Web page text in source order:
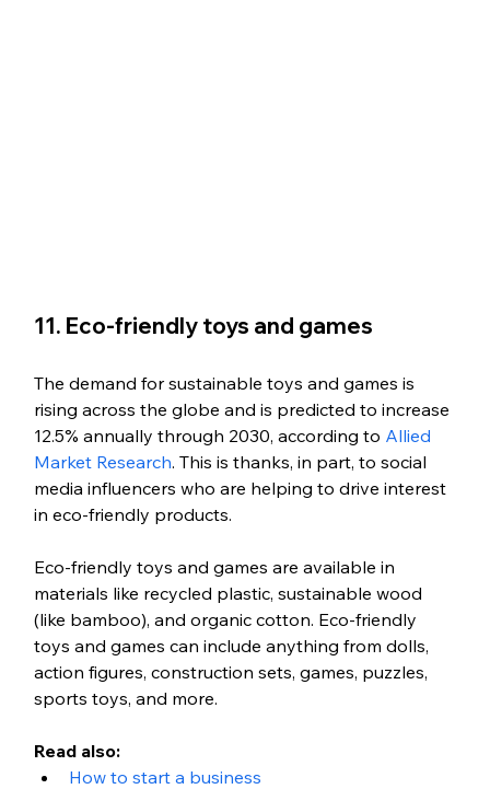
11. Eco-friendly toys and games
The demand for sustainable toys and games is
rising across the globe and is predicted to increase
12.5% annually through 2030, according to Allied
Market Research. This is thanks, in part, to social
media influencers who are helping to drive interest
in eco-friendly products.
Eco-friendly toys and games are available in
materials like recycled plastic, sustainable wood
(like bamboo), and organic cotton. Eco-friendly
toys and games can include anything from dolls,
action figures, construction sets, games, puzzles,
sports toys, and more.
Read also:
How to start a business